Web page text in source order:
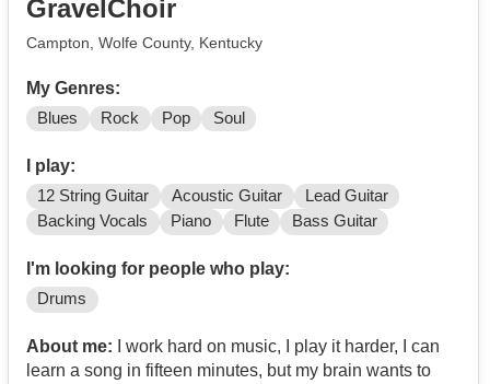
GravelChoir
Campton, Wolfe County, Kentucky
My Genres:
Blues Rock Pop Soul
I play:
12 String Guitar Acoustic Guitar
Lead Guitar
Backing Vocals
Piano Flute Bass Guitar
I'm looking for people who play:
Drums
About me: I work hard on music, I play it harder, I can
learn a song in fifteen minutes, but my brain wants to